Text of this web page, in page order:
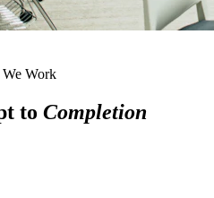
Work
to Completion